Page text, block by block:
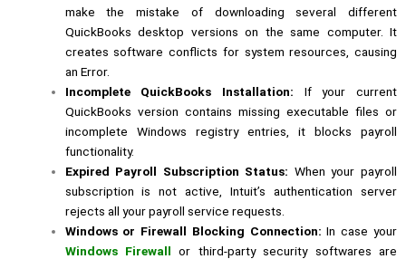
make the mistake of downloading several different
QuickBooks desktop versions on the same computer. It
creates software conflicts for system resources, causing
an Error.
Incomplete QuickBooks Installation: If your current
QuickBooks version contains missing executable files or
incomplete Windows registry entries, it blocks payroll
functionality.
Expired Payroll Subscription Status: When your payroll
subscription is not active, Intuit’s authentication server
rejects all your payroll service requests.
Windows or Firewall Blocking Connection: In case your
Windows Firewall or third-party security softwares are